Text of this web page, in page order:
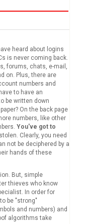
heard about logins
is never coming back.
forums, chats, e-mail,
on. Plus, there are
numbers and
to have an
be written down
On the back page
numbers, like other
You've got to
Clearly, you need
not be deciphered by a
hands of these
But, simple
thieves who know
In order for
be "strong"
and numbers) and
algorithms take